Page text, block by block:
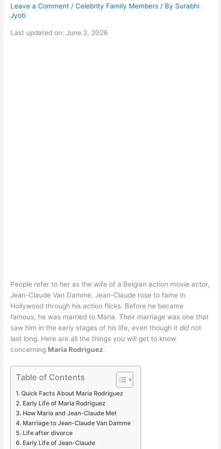
Leave a Comment /Celebrity Family Members / By Surabhi
Jyoti
Last updated on: June 2, 2026
People refer to her as the wife of a Belgian action movie actor,
Jean-Claude Van Damme. Jean-Claude rose to fame in
Hollywood through his action flicks. Before he became
famous, he was married to Maria. Their marriage was one that
saw him in the early stages of his life, even though it did not
last long. Here are all the things you will get to know
concerning Maria Rodriguez.
Table of Contents
Quick Facts About Maria Rodriguez
Early Life of Maria Rodriguez
How Maria and Jean-Claude Met
Marriage to Jean-Claude Van Damme
Life after divorce
Early Life of Jean-Claude